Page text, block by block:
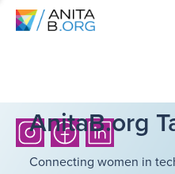
AnitaB.org
Connecting women in